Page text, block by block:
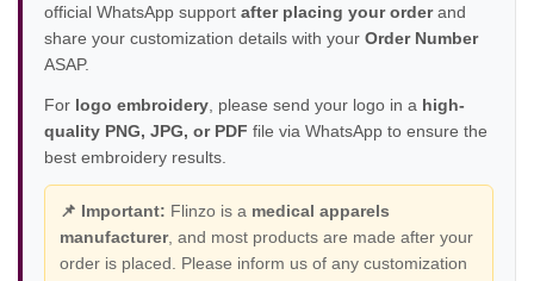
official WhatsApp support after placing your orderand
share your customization details with your Order Number
ASAP.
For logo embroidery , please send your logo in a high-
quality PNG, JPG, or PDF file via WhatsApp to ensure the
best embroidery results.
📌 Important: Flinzo is a medical apparels
manufacturer, and most products are made after your
order is placed. Please inform us of any customization